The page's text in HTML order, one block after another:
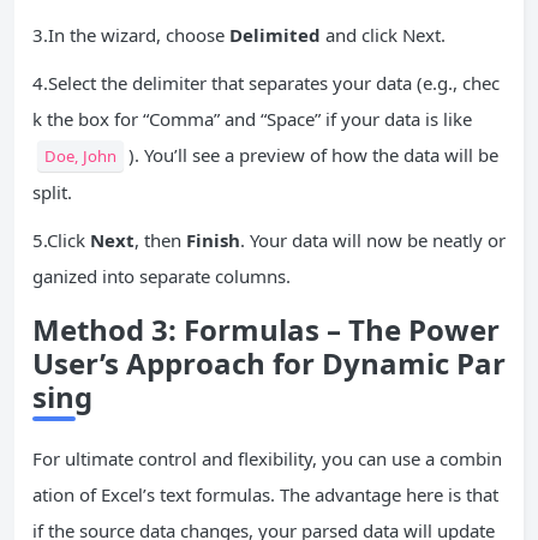
3.In the wizard, choose Delimited and click Next.
4.Select the delimiter that separates your data (e.g., chec
k the box for “Comma” and “Space” if your data is like
Doe, John
). You’ll see a preview of how the data will be
split.
5.Click Next, then Finish. Your data will now be neatly or
ganized into separate columns.
Method 3: Formulas – The Power
User’s Approach for Dynamic Par
sing
For ultimate control and flexibility, you can use a combin
ation of Excel’s text formulas. The advantage here is that
if the source data changes, your parsed data will update